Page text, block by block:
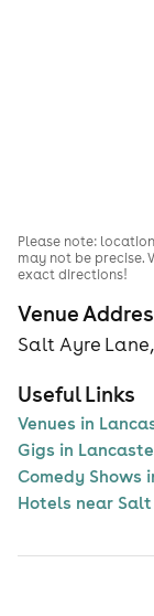
Venue
Salt Ayre
Useful Links
Venues in
Gigs in
Comedy Shows
Hotels near
Please note:
may not be precise.
exact directions!